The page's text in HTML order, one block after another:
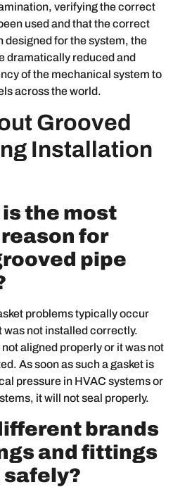
verifying the correct
used and that the correct
designed for the system, the
dramatically reduced and
of the mechanical system to
across the world.
Grooved
Installation
is the most
for
pipe
problems typically occur
was not installed correctly.
aligned properly or it was not
As soon as such a gasket is
pressure in HVAC systems or
it will not seal properly.
brands
and fittings
safely?